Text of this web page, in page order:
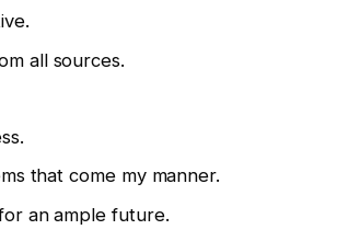
all sources.
that come my manner.
an ample future.